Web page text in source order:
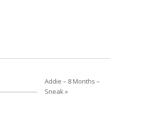
Addie – 8 Months –
Sneak »